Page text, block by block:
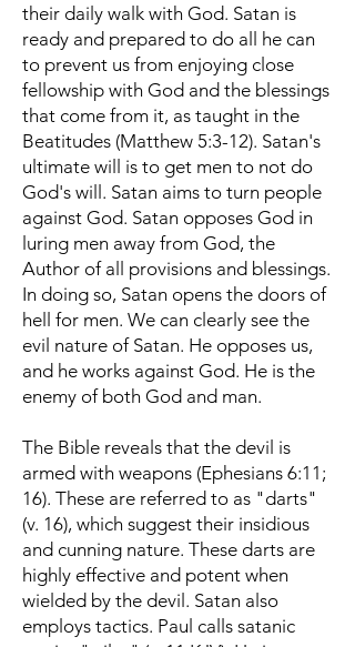
their daily walk with God. Satan is
ready and prepared to do all he can
to prevent us from enjoying close
fellowship with God and the blessings
that come from it, as taught in the
Beatitudes (Matthew 5:3-12). Satan's
ultimate will is to get men to not do
God's will. Satan aims to turn people
against God. Satan opposes God in
luring men away from God, the
Author of all provisions and blessings.
In doing so, Satan opens the doors of
hell for men. We can clearly see the
evil nature of Satan. He opposes us,
and he works against God. He is the
enemy of both God and man.
The Bible reveals that the devil is
armed with weapons (Ephesians 6:11;
16). These are referred to as "darts"
(v. 16), which suggest their insidious
and cunning nature. These darts are
highly effective and potent when
wielded by the devil. Satan also
employs tactics. Paul calls satanic